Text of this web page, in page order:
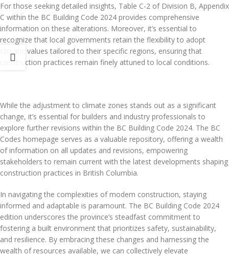
For those seeking detailed insights, Table C-2 of Division B, Appendix
C within the BC Building Code 2024 provides comprehensive
information on these alterations. Moreover, it’s essential to
recognize that local governments retain the flexibility to adopt
climatic values tailored to their specific regions, ensuring that
construction practices remain finely attuned to local conditions.
While the adjustment to climate zones stands out as a significant
change, it’s essential for builders and industry professionals to
explore further revisions within the BC Building Code 2024. The BC
Codes homepage serves as a valuable repository, offering a wealth
of information on all updates and revisions, empowering
stakeholders to remain current with the latest developments shaping
construction practices in British Columbia.
In navigating the complexities of modern construction, staying
informed and adaptable is paramount. The BC Building Code 2024
edition underscores the province’s steadfast commitment to
fostering a built environment that prioritizes safety, sustainability,
and resilience. By embracing these changes and harnessing the
wealth of resources available, we can collectively elevate